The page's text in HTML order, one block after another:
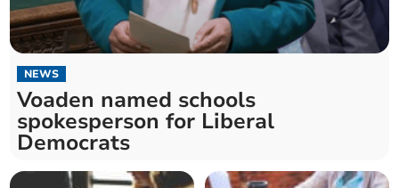
NEWS
Voaden named schools
spokesperson for Liberal
Democrats